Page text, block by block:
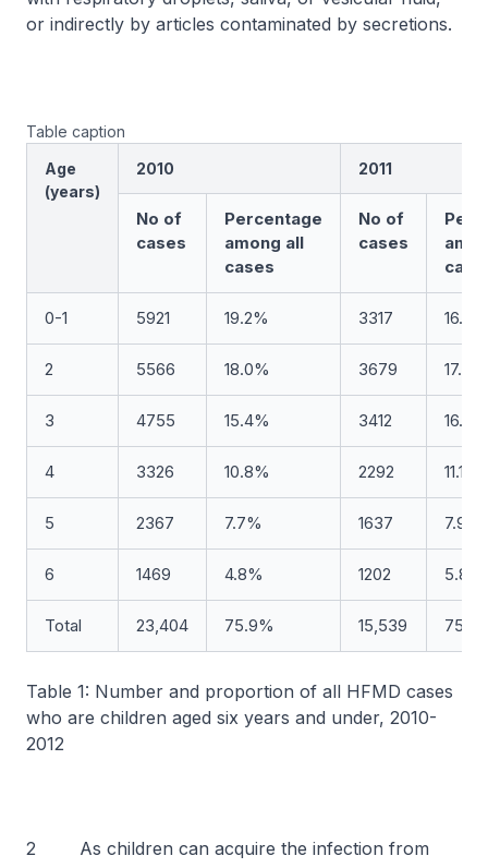
or indirectly by articles contaminated by secretions.
Table caption
Age
(years)
2010 2011
No of
cases
Percentage
among all
cases
No of
cases
0-1 5921 19.2% 3317 16.0%
2 5566 18.0% 3679 17.8%
3 4755 15.4% 3412 16.5%
4 3326 10.8% 2292 11.1%
5 2367 7.7% 1637 7.9%
6 1469 4.8% 1202 5.8%
Total 23,404 75.9% 15,539 75.1%
Table 1: Number and proportion of all HFMD cases
who are children aged six years and under, 2010-
2012
2 As children can acquire the infection from